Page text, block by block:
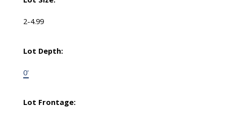
2-4.99
Lot Depth:
0'
Lot Frontage: